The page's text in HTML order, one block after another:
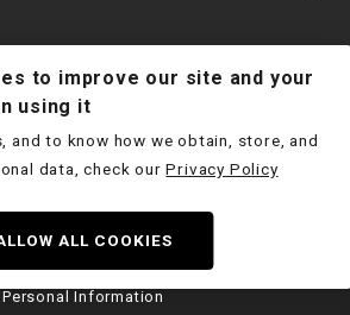
Jobs
Terms & Conditions Privacy Policy
Disclaimer
Stage Tuning LTD 2025|Do Not Sell My
Personal Information
to improve our site and your
using it
and to know how we obtain, store, and
data, check ourPrivacy Policy
ALL COOKIES